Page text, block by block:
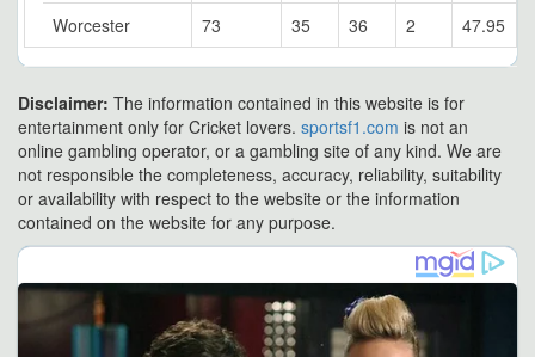
Worcester
73 35 36 2 47.95
Disclaimer: The information contained in this website is for
entertainment only for Cricket lovers. sportsf1.com is not an
online gambling operator, or a gambling site of any kind. We are
not responsible the completeness, accuracy, reliability, suitability
or availability with respect to the website or the information
contained on the website for any purpose.